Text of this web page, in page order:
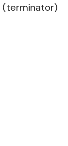
(terminator)